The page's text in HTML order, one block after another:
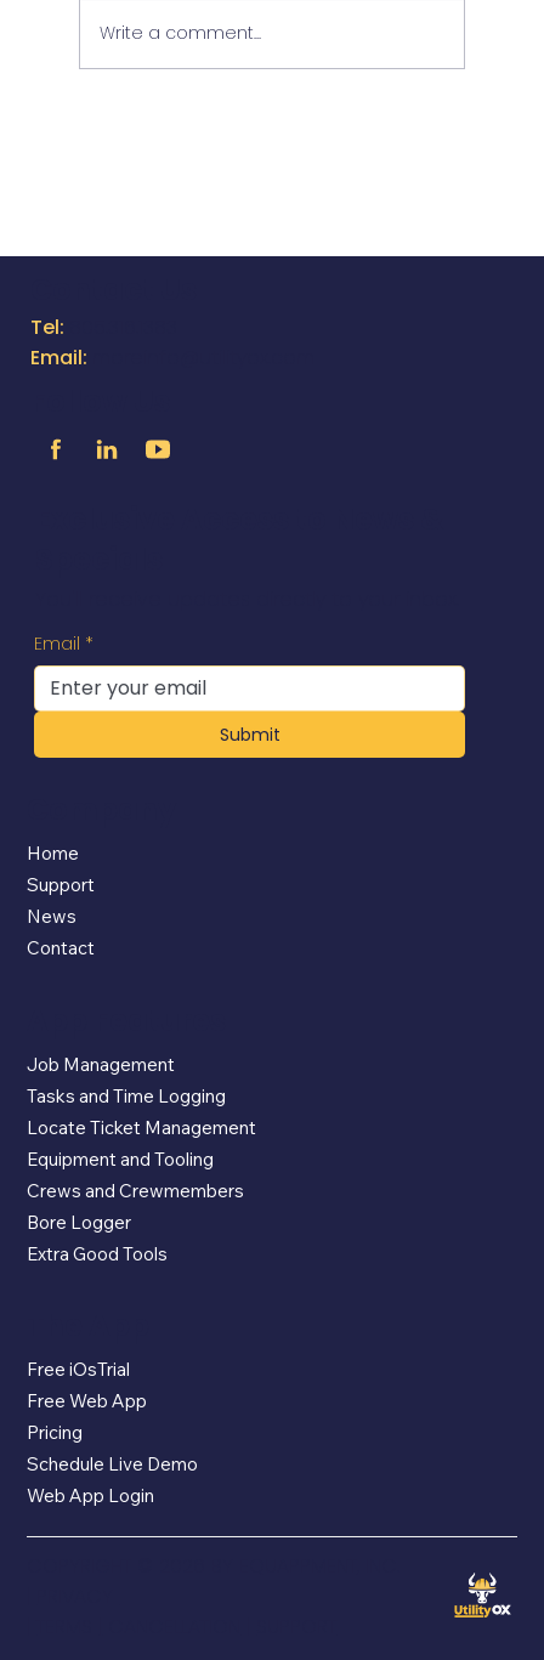
Write a comment...
Email *
Submit
Home
Support
News
Contact
Job Management
Tasks and Time Logging
Locate Ticket Management
Equipment and Tooling
Crews and Crewmembers
Bore Logger
Extra Good Tools
Free iOsTrial
Free Web App
Pricing
Schedule Live Demo
Web App Login
Tel:
Email: